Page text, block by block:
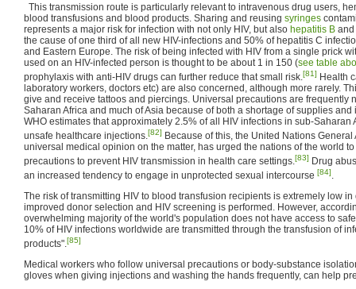
This transmission route is particularly relevant to intravenous drug users,
blood transfusions and blood products. Sharing and reusing syringes
represents a major risk for infection with not only HIV, but also hepatitis B and
the cause of one third of all new HIV-infections and 50% of hepatitis C
and Eastern Europe. The risk of being infected with HIV from a single prick
used on an HIV-infected person is thought to be about 1 in 150 (see table
prophylaxis with anti-HIV drugs can further reduce that small risk.[81] Health
laboratory workers, doctors etc) are also concerned, although more rarely.
give and receive tattoos and piercings. Universal precautions are frequently
Saharan Africa and much of Asia because of both a shortage of supplies
WHO estimates that approximately 2.5% of all HIV infections in sub-Saharan
unsafe healthcare injections.[82] Because of this, the United Nations
universal medical opinion on the matter, has urged the nations of the world
precautions to prevent HIV transmission in health care settings.[83] Drug
an increased tendency to engage in unprotected sexual intercourse [84].
The risk of transmitting HIV to blood transfusion recipients is extremely low
improved donor selection and HIV screening is performed. However,
overwhelming majority of the world's population does not have access to
10% of HIV infections worldwide are transmitted through the transfusion of
products".[85]
Medical workers who follow universal precautions or body-substance
gloves when giving injections and washing the hands frequently, can help